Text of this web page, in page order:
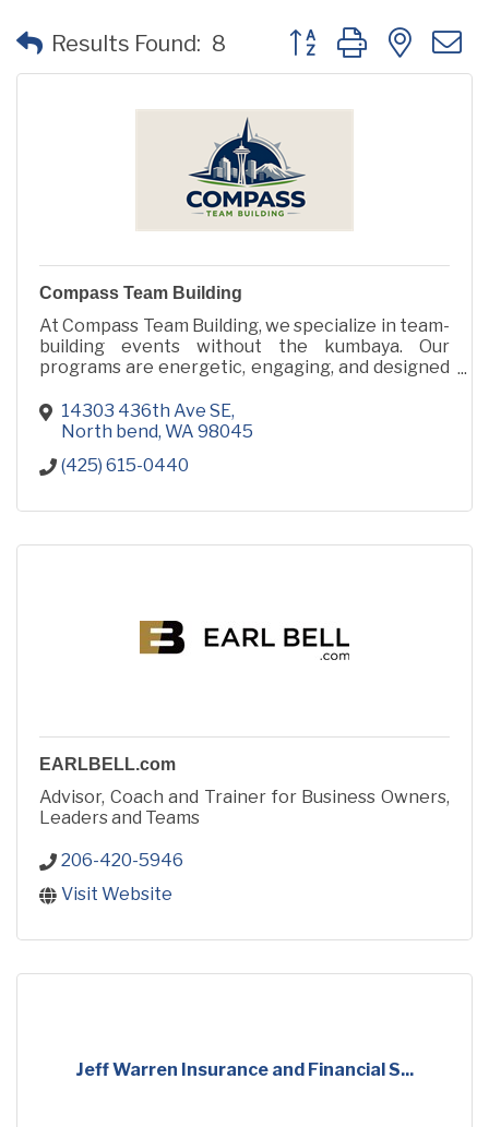
Results Found: 8 Button group with
Compass Team Building
At Compass Team Building, we specialize in team-
building events without the kumbaya. Our
programs are energetic, engaging, and designed
icebreakers.
14303 436th Ave SE
North bend WA 98045
(425) 615-0440
EARLBELL.com
Advisor, Coach and Trainer for Business Owners,
Leaders and Teams
206-420-5946
Visit Website
Jeff Warren Insurance and Financial S...